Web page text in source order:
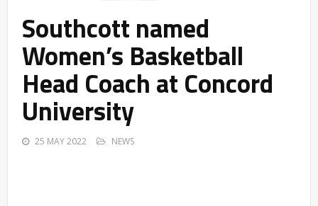
Southcott named
Women’s Basketball
Head Coach at Concord
University
25 MAY 2022 NEWS